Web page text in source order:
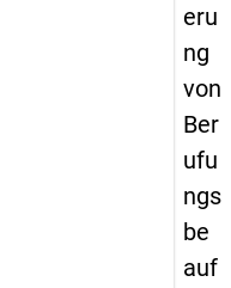
eru
ng
von
Ber
ufu
ngs
be
auf